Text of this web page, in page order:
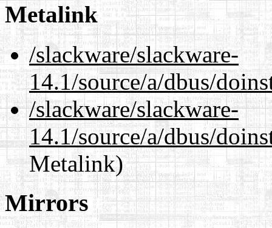
Metalink
/slackware/slackware-
14.1/source/a/dbus/
/slackware/slackware-
14.1/source/a/dbus/
Metalink)
Mirrors